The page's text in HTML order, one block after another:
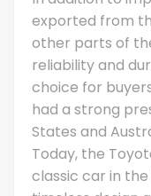
exported from
other parts of
reliability and
choice for
had a strong
States and
Today, the
classic car in the